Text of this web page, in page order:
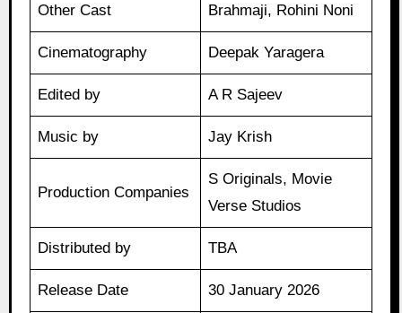
Other Cast Brahmaji, Rohini Noni
Cinematography Deepak Yaragera
Edited by A R Sajeev
Music by Jay Krish
Production Companies
S Originals, Movie
Verse Studios
Distributed by TBA
Release Date 30 January 2026